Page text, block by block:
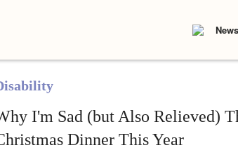
I'm Sad (but Also Relieved)
Dinner This Year